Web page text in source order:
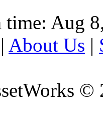
time: Aug
| About Us |
©